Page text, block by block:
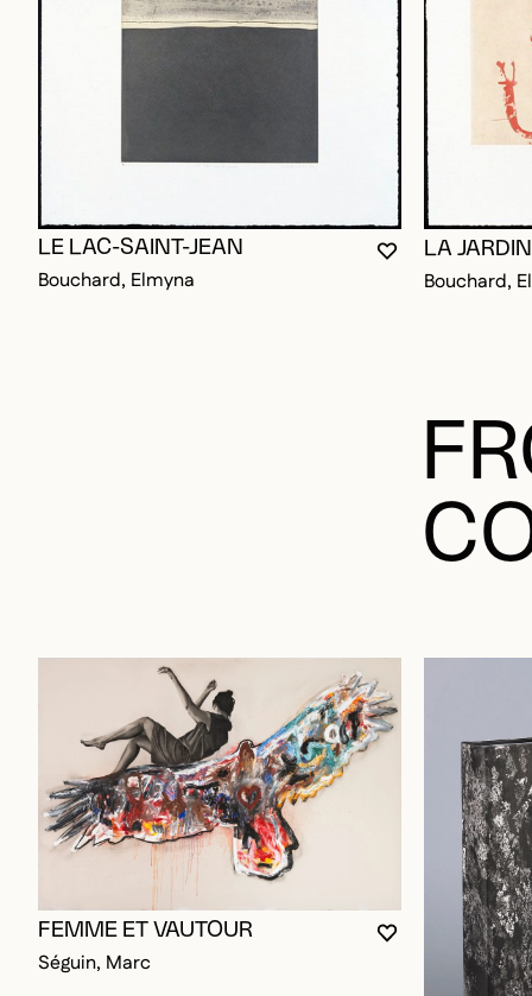
YOU MUST BE
CLOSE MODAL
OPEN MODAL
LE LAC-SAINT-JEAN
Bouchard, Elmyna
LA
Bouchard,
YOU MUST BE
CLOSE MODAL
OPEN MODAL
FEMME ET VAUTOUR
Séguin, Marc